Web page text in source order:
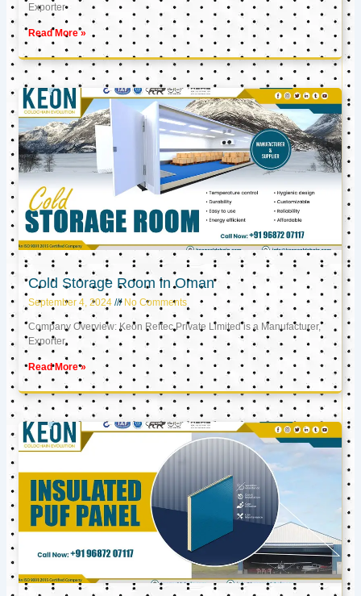
Exporter
Read More »
Cold Storage Room in Oman
September 4, 2024 No Comments
Company Overview: Keon Reftec Private Limited is a Manufacturer,
Exporter,
Read More »